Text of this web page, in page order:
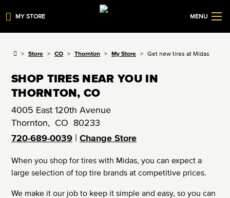
MY STORE MENU
Store CO Thornton My Store Get new tires at Midas
SHOP TIRES NEAR YOU IN
THORNTON, CO
4005 East 120th Avenue
Thornton, CO 80233
720-689-0039 | Change Store
When you shop for tires with Midas, you can expect a
large selection of top tire brands at competitive prices.
We make it our job to keep it simple and easy, so you can